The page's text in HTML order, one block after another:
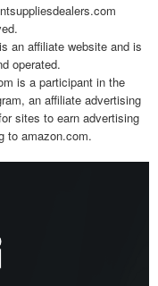
an affiliate website and is
operated.
is a participant in the
an affiliate advertising
sites to earn advertising
to amazon.com.